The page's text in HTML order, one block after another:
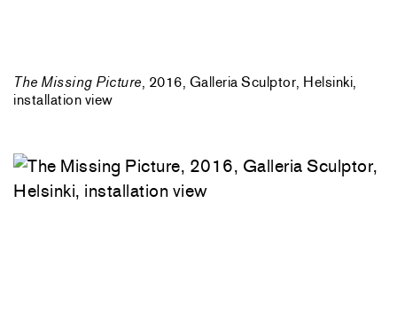
The Missing Picture , 2016, Galleria Sculptor, Helsinki,
installation view